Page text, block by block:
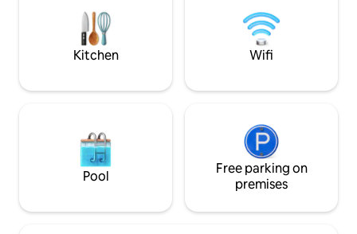
allow you to have lunch while enjoying
the gentle trade winds and the sun on
the deckchair!
Buoys are
Kitchen Wifi
Pool
Free parking on
premises